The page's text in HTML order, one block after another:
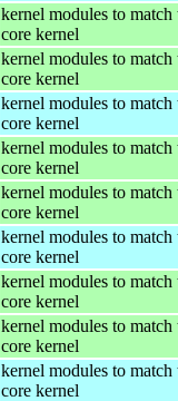
kernel modules to match
core kernel
kernel modules to match
core kernel
kernel modules to match
core kernel
kernel modules to match
core kernel
kernel modules to match
core kernel
kernel modules to match
core kernel
kernel modules to match
core kernel
kernel modules to match
core kernel
kernel modules to match
core kernel